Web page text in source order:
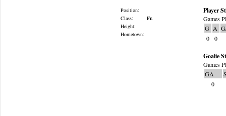
Position:
Class:
Fr.
Height:
Hometown:
Player
Games
G A
0
0
Goalie
Games
GA
0